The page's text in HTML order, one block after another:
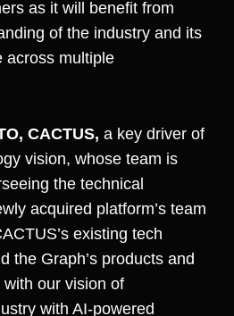
as it will benefit from
of the industry and its
across multiple
CACTUS, a key driver of
vision, whose team is
the technical
acquired platform’s team
existing tech
the Graph’s products and
our vision of
with AI-powered